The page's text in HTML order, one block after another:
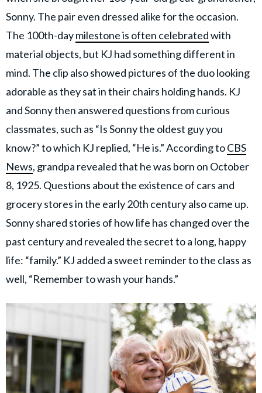
Sonny. The pair even dressed alike for the occasion.
The 100th-daymilestone is often celebratedwith
material objects, but KJ had something different in
mind. The clip also showed pictures of the duo looking
adorable as they sat in their chairs holding hands. KJ
and Sonny then answered questions from curious
classmates, such as “Is Sonny the oldest guy you
know?” to which KJ replied, “He is.” According toCBS
News, grandpa revealed that he was born on October
8, 1925. Questions about the existence of cars and
grocery stores in the early 20th century also came up.
Sonny shared stories of how life has changed over the
past century and revealed the secret to a long, happy
life: “family.” KJ added a sweet reminder to the class as
well, “Remember to wash your hands.”